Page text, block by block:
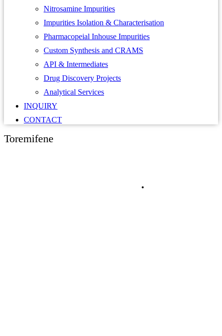
Nitrosamine Impurities
Impurities Isolation & Characterisation
Pharmacopeial Inhouse Impurities
Custom Synthesis and CRAMS
API & Intermediates
Drug Discovery Projects
Analytical Services
INQUIRY
CONTACT
Toremifene